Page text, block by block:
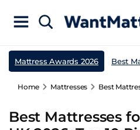
Mattress Awards 2026 Best
Home Mattresses Best
Best Mattresses